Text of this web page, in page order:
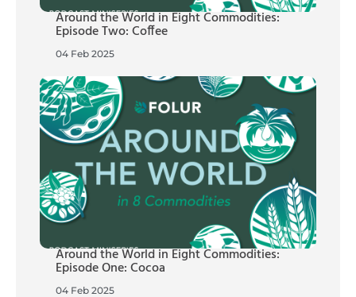
Around the World in Eight Commodities:
Episode Two: Coffee
04 Feb 2025
Around the World in Eight Commodities:
Episode One: Cocoa
04 Feb 2025